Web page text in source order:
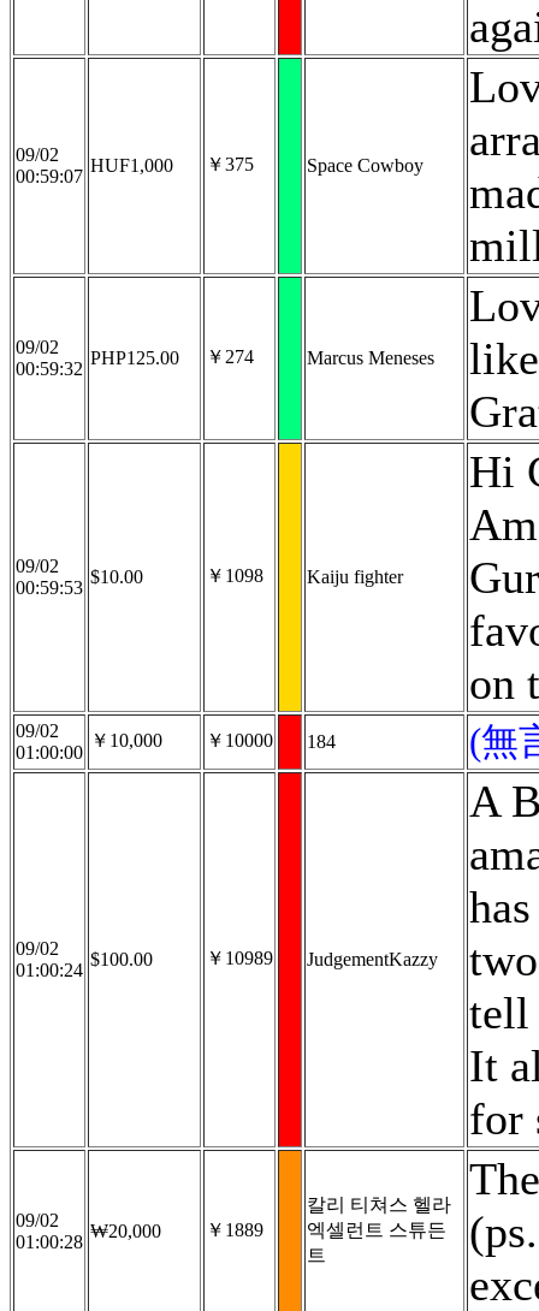
09/02
00:59:07
HUF1,000 ￥375 Space Cowboy
09/02
00:59:32
PHP125.00 ￥274 Marcus Meneses
09/02
00:59:53
$10.00 ￥1098 Kaiju fighter
Hi
on
09/02
01:00:00
￥10,000 ￥10000 184 (無
09/02
01:00:24
$100.00 ￥10989 JudgementKazzy
A
tell
It
for
09/02
01:00:28
₩20,000 ￥1889
칼리 티쳐스 헬라
엑셀런트 스튜든
트